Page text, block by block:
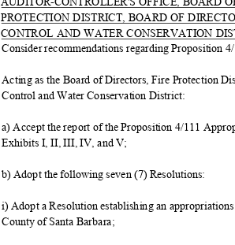
PROTECTION DISTRICT, BOARD OF
CONTROL AND WATER CONSERVATION
Consider recommendations regarding
Acting as the Board of Directors, Fire Protection
Control and Water Conservation District:
a) Accept the report of the Proposition 4/111
Exhibits I, II, III, IV, and V;
b) Adopt the following seven (7) Resolutions:
i) Adopt a Resolution establishing an
County of Santa Barbara;